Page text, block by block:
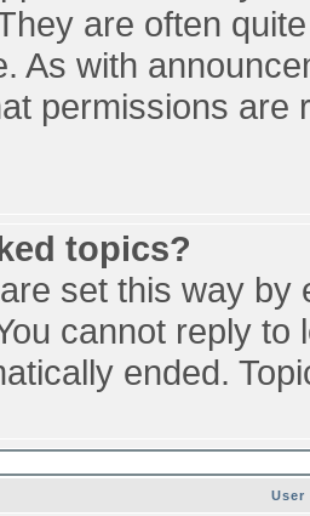
are often
As with
permissions
topics?
set this way
cannot reply
ended.
User